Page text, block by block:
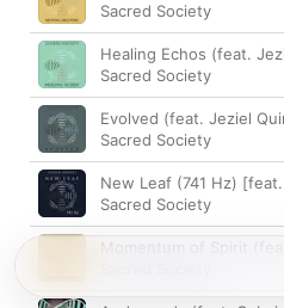
Sacred Society
Healing Echos (feat.
Sacred Society
Evolved (feat. Jeziel
Sacred Society
New Leaf (741 Hz)
Sacred Society